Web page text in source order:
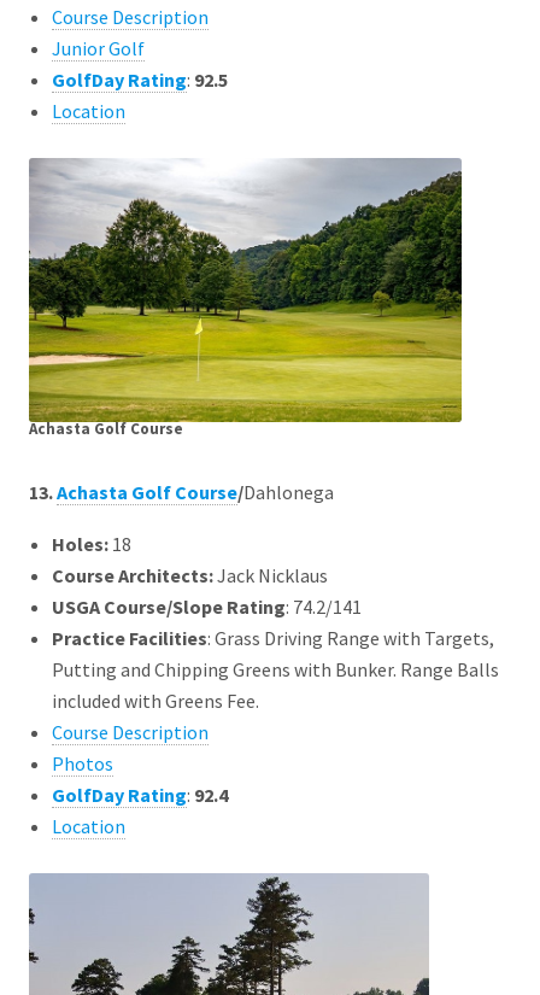
Course Description
Junior Golf
GolfDay Rating: 92.5
Location
Achasta Golf Course
13.Achasta Golf Course/Dahlonega
Holes: 18
Course Architects:Jack Nicklaus
USGA Course/Slope Rating: 74.2/141
Practice Facilities: Grass Driving Range with Targets,
Putting and Chipping Greens with Bunker. Range Balls
included with Greens Fee.
Course Description
Photos
GolfDay Rating: 92.4
Location